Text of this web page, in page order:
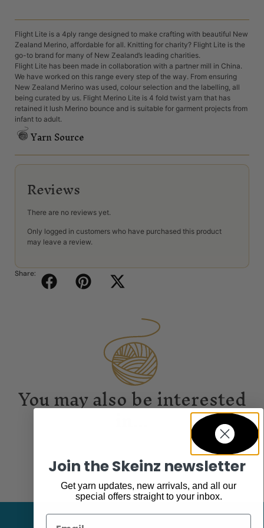
Flight Lite is a 4ply range designed to make crafting with beautiful New
Zealand Merino, affordable for all. Knitting for charity? Flight Lite is the
go-to brand for many of New Zealand’s leading charities.
Flight Lite has been made in collaboration with a partner mill in China.
We have worked on this range every step of the way. From ensuring
New Zealand Merino was used, colour selection and the labelling, all
being curated by us. Flight Merino Lite is 4 fold twist yarn that has
retained it lush Merino bounce and is suitable for garment projects from
infant to adult.
Yarn Source
Reviews
There are no reviews yet.
Only logged in customers who have purchased this product
may leave a review.
Share:
You may also be interested
in...
Join the Skeinz newsletter
Get yarn updates, new arrivals, and all our
special offers straight to your inbox.
Email